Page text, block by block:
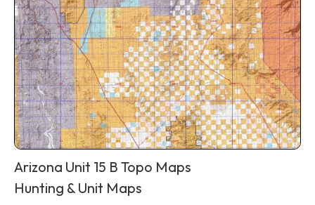
Arizona Unit 15 B Topo Maps
Hunting & Unit Maps